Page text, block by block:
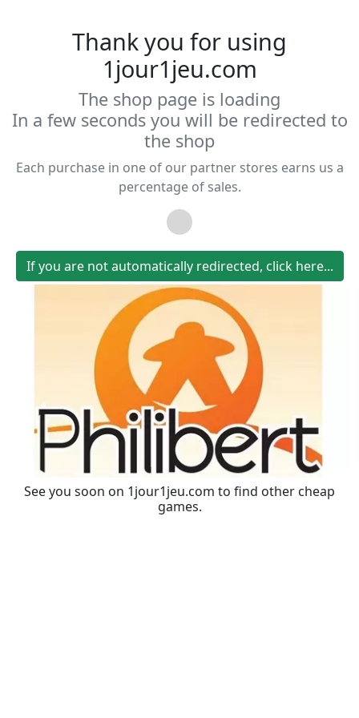
Thank you for using
1jour1jeu.com
The shop page is loading
In a few seconds you will be redirected to
the shop
Each purchase in one of our partner stores earns us a
percentage of sales.
If you are not automatically redirected, click here...
See you soon on 1jour1jeu.com to find other cheap
games.